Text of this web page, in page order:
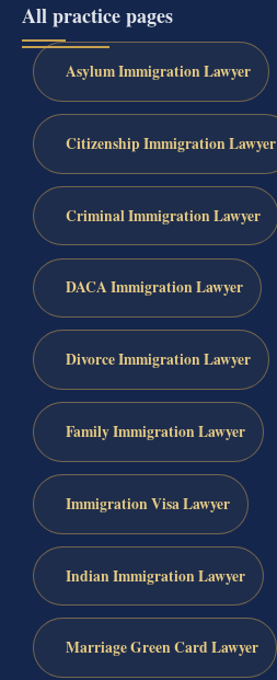
All practice pages
Asylum Immigration Lawyer
Citizenship Immigration Lawyer
Criminal Immigration Lawyer
DACA Immigration Lawyer
Divorce Immigration Lawyer
Family Immigration Lawyer
Immigration Visa Lawyer
Indian Immigration Lawyer
Marriage Green Card Lawyer